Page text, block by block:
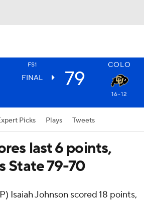
FS1 COLO
FINAL 79
16-12
Picks Plays Tweets
last 6 points,
State 79-70
Isaiah Johnson scored 18 points,